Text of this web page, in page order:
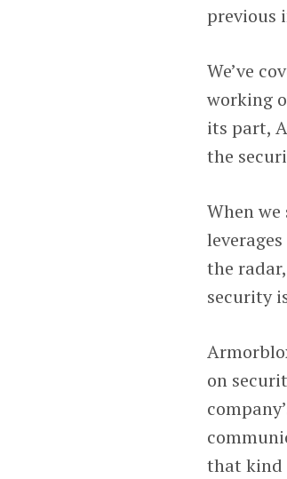
previous
We’ve
working
its part,
the
When we
the
security
on
that kind